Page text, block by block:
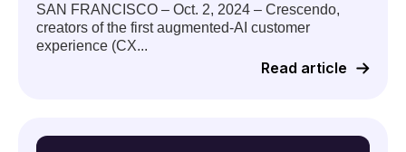
SAN FRANCISCO – Oct. 2, 2024 – Crescendo,
creators of the first augmented-AI customer
experience (CX...
Read article